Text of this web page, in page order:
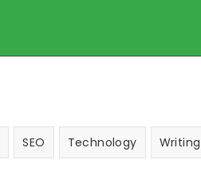
SEO Technology Writing